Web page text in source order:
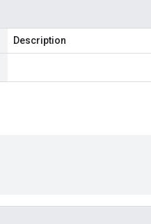
Description